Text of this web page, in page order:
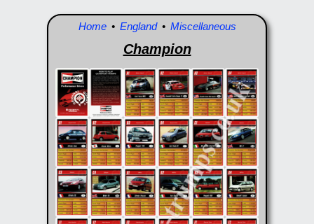
Home• England• Miscellaneous
Champion